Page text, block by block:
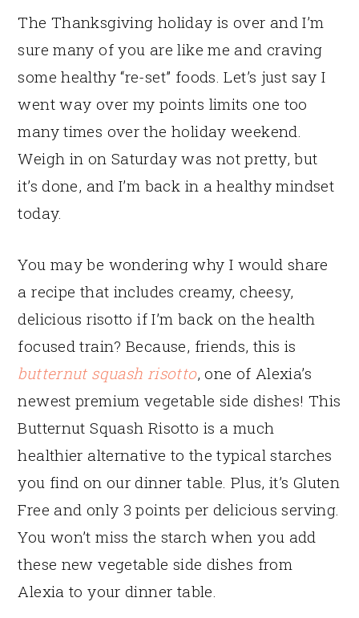
The Thanksgiving holiday is over and I’m
sure many of you are like me and craving
some healthy “re-set” foods. Let’s just say I
went way over my points limits one too
many times over the holiday weekend.
Weigh in on Saturday was not pretty, but
it’s done, and I’m back in a healthy mindset
today.
You may be wondering why I would share
a recipe that includes creamy, cheesy,
delicious risotto if I’m back on the health
focused train? Because, friends, this is
butternut squash risotto, one of Alexia’s
newest premium vegetable side dishes! This
Butternut Squash Risotto is a much
healthier alternative to the typical starches
you find on our dinner table. Plus, it’s Gluten
Free and only 3 points per delicious serving.
You won’t miss the starch when you add
these new vegetable side dishes from
Alexia to your dinner table.